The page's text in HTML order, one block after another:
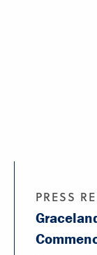
PRESS